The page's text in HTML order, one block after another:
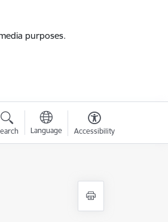
purposes.
Language Accessibility